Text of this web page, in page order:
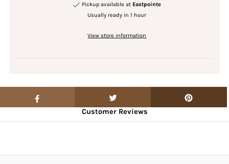
Pickup available at Eastpointe
Usually ready in 1 hour
View store information
Customer Reviews